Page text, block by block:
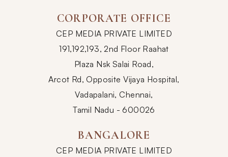
CORPORATE OFFICE
CEP MEDIA PRIVATE LIMITED
191,192,193, 2nd Floor Raahat
Plaza Nsk Salai Road,
Arcot Rd, Opposite Vijaya Hospital,
Vadapalani, Chennai,
Tamil Nadu - 600026
BANGALORE
CEP MEDIA PRIVATE LIMITED